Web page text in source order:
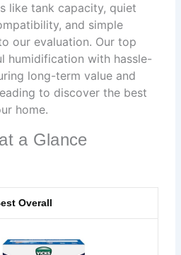
like tank capacity, quiet
and simple
our evaluation. Our top
humidification with hassle-
long-term value and
to discover the best
home.
a Glance
Overall